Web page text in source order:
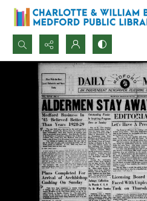
Search...
Advanced search